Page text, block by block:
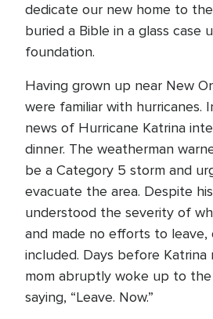
dedicate our new home to
buried a Bible in a glass case
foundation.
Having grown up near New
were familiar with hurricanes.
news of Hurricane Katrina
dinner. The weatherman
be a Category 5 storm and
evacuate the area. Despite
understood the severity of
and made no efforts to leave,
included. Days before Katrina
mom abruptly woke up to
saying, “Leave. Now.”